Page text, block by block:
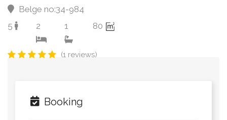
Belge no:34-984
5
2 1 80
(1 reviews)
Booking